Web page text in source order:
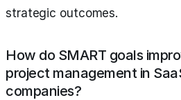
strategic outcomes.
How do SMART goals
project management in
companies?